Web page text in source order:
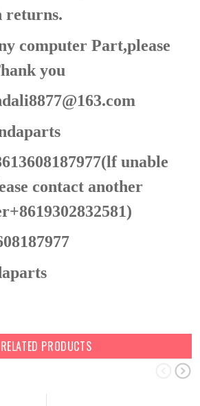
returns.
computer Part,please
you
unable
contact another
RELATED PRODUCTS